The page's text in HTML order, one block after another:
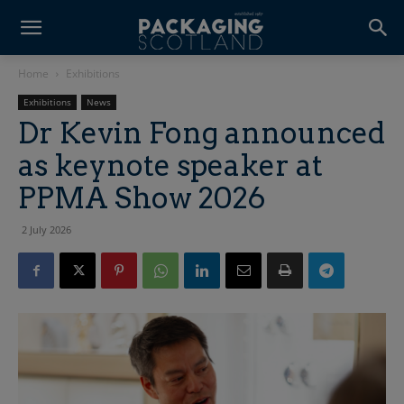
Home Exhibitions
Exhibitions News
Dr Kevin Fong announced
as keynote speaker at
PPMA Show 2026
2 July 2026